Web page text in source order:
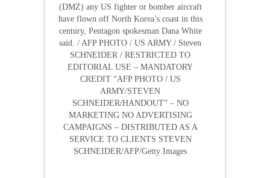
(DMZ) any US fighter or bomber aircraft
have flown off North Korea’s coast in this
century, Pentagon spokesman Dana White
said. / AFP PHOTO / US ARMY / Steven
SCHNEIDER / RESTRICTED TO
EDITORIAL USE – MANDATORY
CREDIT “AFP PHOTO / US
ARMY/STEVEN
SCHNEIDER/HANDOUT” – NO
MARKETING NO ADVERTISING
CAMPAIGNS – DISTRIBUTED AS A
SERVICE TO CLIENTS STEVEN
SCHNEIDER/AFP/Getty Images